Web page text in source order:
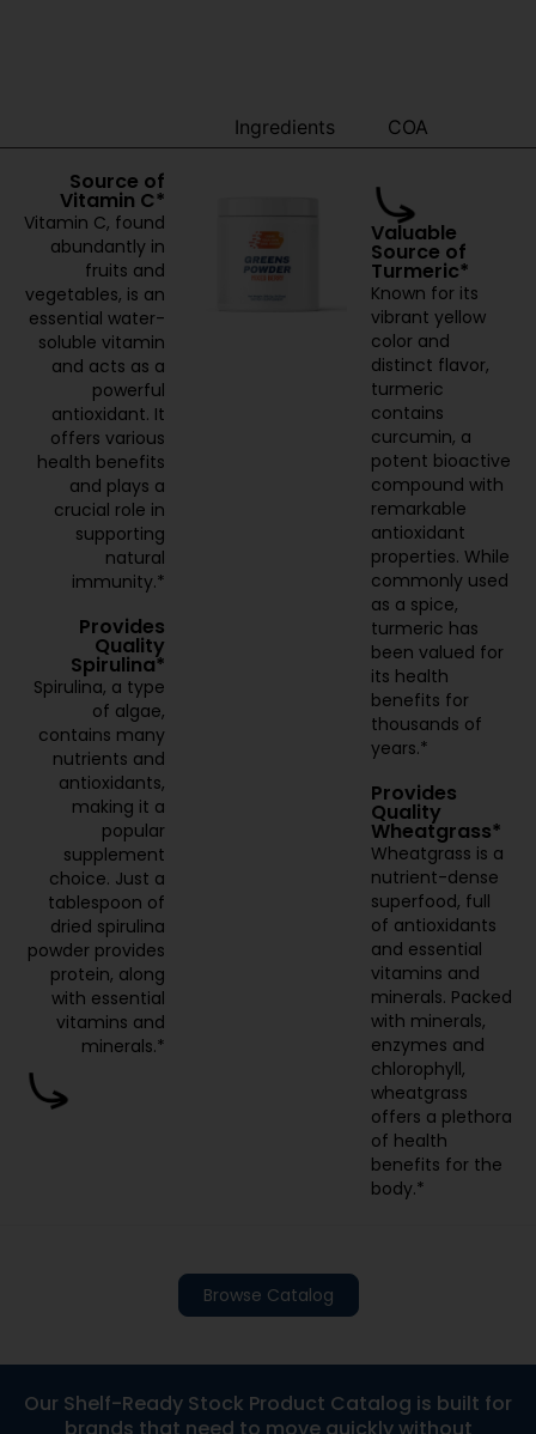
Ingredients COA
Source of
Vitamin C*
Vitamin C, found
abundantly in
fruits and
vegetables, is an
essential water-
soluble vitamin
and acts as a
powerful
antioxidant. It
offers various
health benefits
and plays a
crucial role in
supporting
natural
immunity.*
Provides
Quality
Spirulina*
Spirulina, a type
of algae,
contains many
nutrients and
antioxidants,
making it a
popular
supplement
choice. Just a
tablespoon of
dried spirulina
powder provides
protein, along
with essential
vitamins and
minerals.*
Valuable
Source of
Turmeric*
Known for its
vibrant yellow
color and
distinct flavor,
turmeric
contains
curcumin, a
potent bioactive
compound with
remarkable
antioxidant
properties. While
commonly used
as a spice,
turmeric has
been valued for
its health
benefits for
thousands of
years.*
Provides
Quality
Wheatgrass*
Wheatgrass is a
nutrient-dense
superfood, full
of antioxidants
and essential
vitamins and
minerals. Packed
with minerals,
enzymes and
chlorophyll,
wheatgrass
offers a plethora
of health
benefits for the
body.*
Browse Catalog
Our Shelf-Ready Stock Product Catalog is built for